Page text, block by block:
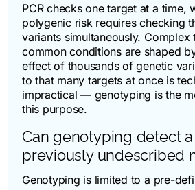
PCR checks one target at a time,
polygenic risk requires checking
variants simultaneously. Complex
common conditions are shaped
effect of thousands of genetic
to that many targets at once is
impractical — genotyping is the
this purpose.
Can genotyping detect a
previously undescribed
Genotyping is limited to a pre-